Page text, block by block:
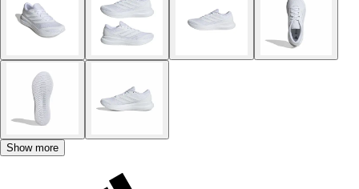
Show more